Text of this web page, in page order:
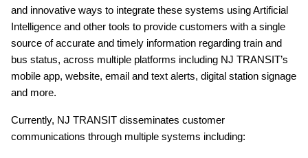
and innovative ways to integrate these systems using Artificial
Intelligence and other tools to provide customers with a single
source of accurate and timely information regarding train and
bus status, across multiple platforms including NJ TRANSIT’s
mobile app, website, email and text alerts, digital station signage
and more.
Currently, NJ TRANSIT disseminates customer
communications through multiple systems including: